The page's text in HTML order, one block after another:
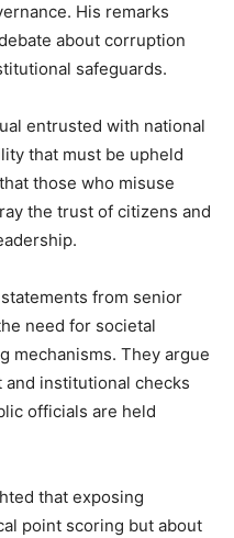
His remarks
about corruption
safeguards.
entrusted with national
that must be upheld
those who misuse
the trust of citizens and
from senior
need for societal
mechanisms. They argue
institutional checks
officials are held
that exposing
point scoring but about